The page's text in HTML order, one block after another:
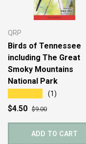
QRP
Birds of Tennessee
including The Great
Smoky Mountains
National Park
(1)
Sale price
$4.50 Regular price
$9.00
ADD TO CART